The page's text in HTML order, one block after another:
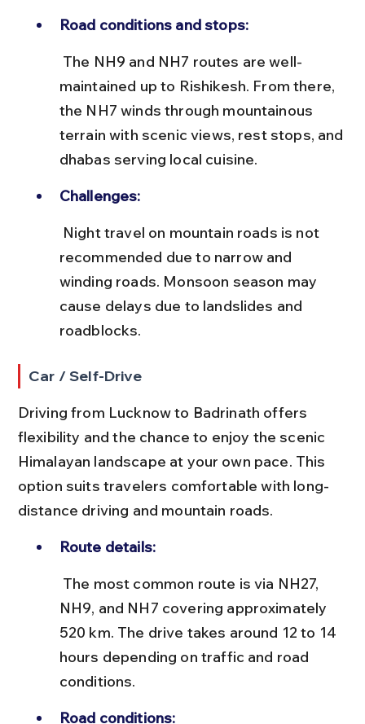
Road conditions and stops:
maintained up to Rishikesh. From there,
the NH7 winds through mountainous
terrain with scenic views, rest stops, and
dhabas serving local cuisine.
Challenges:
recommended due to narrow and
winding roads. Monsoon season may
cause delays due to landslides and
roadblocks.
Car / Self-Drive
Driving from Lucknow to Badrinath offers
flexibility and the chance to enjoy the scenic
Himalayan landscape at your own pace. This
option suits travelers comfortable with long-
distance driving and mountain roads.
Route details:
NH9, and NH7 covering approximately
520 km. The drive takes around 12 to 14
hours depending on traffic and road
conditions.
Road conditions: